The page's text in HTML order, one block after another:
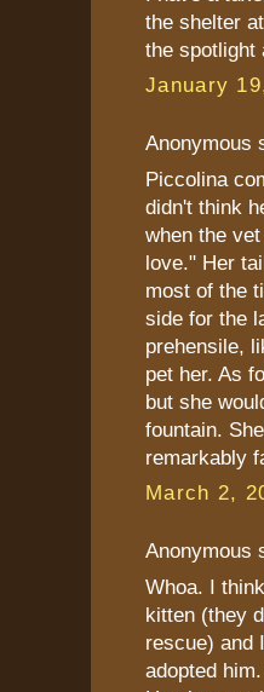
the shelter
the spotlight
January
Anonymous
Piccolina
didn't think
when the
love." Her
most of the
side for the
prehensile,
pet her. As
but she
fountain.
remarkably
March 2,
Anonymous
Whoa. I
kitten (they
rescue) and
adopted